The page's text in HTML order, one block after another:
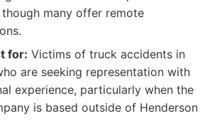
though many offer remote
for: Victims of truck accidents in
are seeking representation with
experience, particularly when the
is based outside of Henderson